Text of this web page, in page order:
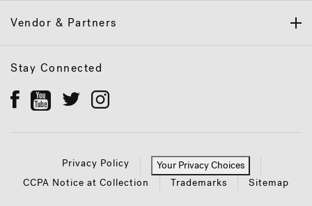
Vendor & Partners
Stay Connected
Privacy Policy
Your Privacy Choices
CCPA Notice at Collection
Trademarks Sitemap